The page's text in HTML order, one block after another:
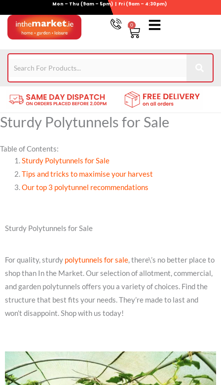
content
Mon – Thu (9am – 5pm) | Fri (9am – 4:30pm)
0
Basket
Sturdy Polytunnels for Sale
Table of Contents:
Sturdy Polytunnels for Sale
Tips and tricks to maximise your harvest
Our top 3 polytunnel recommendations
Sturdy Polytunnels for Sale
For quality, sturdy polytunnels for sale, there\’s no better place to
shop than In the Market. Our selection of allotment, commercial,
and garden polytunnels offers you a variety of choices. Find the
structure that best fits your needs. They’re made to last and
won’t disappoint. Shop with us today!